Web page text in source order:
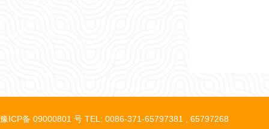
豫ICP备 09000801 号 TEL: 0086-371-65797381 , 65797268